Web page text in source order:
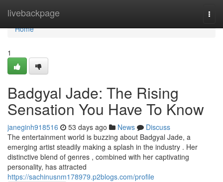
livebackpage
Home
Home
1
Badgyal Jade: The Rising
Sensation You Have To Know
janeginh918516 53 days ago News
Discuss
The entertainment world is buzzing about Badgyal Jade, a
emerging artist steadily making a splash in the industry . Her
distinctive blend of genres , combined with her captivating
personality, has attracted
https://sachinusnm178979.p2blogs.com/profile